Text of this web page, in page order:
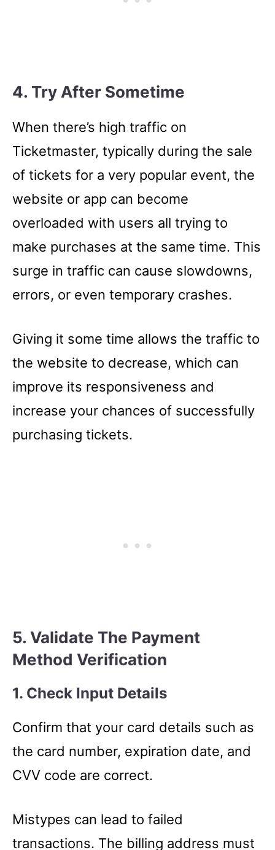
4. Try After Sometime
When there’s high traffic on
Ticketmaster, typically during the sale
of tickets for a very popular event, the
website or app can become
overloaded with users all trying to
make purchases at the same time. This
surge in traffic can cause slowdowns,
errors, or even temporary crashes.
Giving it some time allows the traffic to
the website to decrease, which can
improve its responsiveness and
increase your chances of successfully
purchasing tickets.
5. Validate The Payment
Method Verification
1. Check Input Details
Confirm that your card details such as
the card number, expiration date, and
CVV code are correct.
Mistypes can lead to failed
transactions. The billing address must